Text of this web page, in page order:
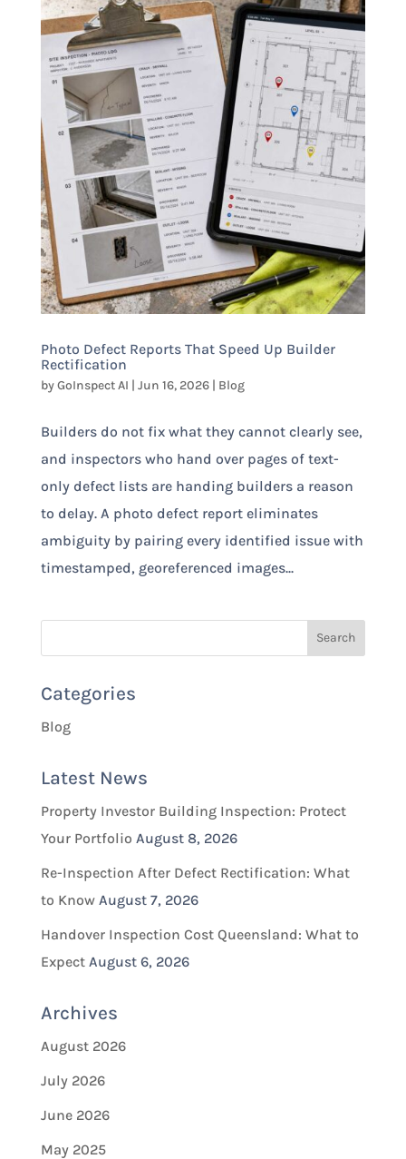
Photo Defect Reports That Speed Up Builder
Rectification
byGoInspect AI | Jun 16, 2026| Blog
Builders do not fix what they cannot clearly see,
and inspectors who hand over pages of text-
only defect lists are handing builders a reason
to delay. A photo defect report eliminates
ambiguity by pairing every identified issue with
timestamped, georeferenced images...
Categories
Blog
Latest News
Property Investor Building Inspection: Protect
Your Portfolio August 8, 2026
Re-Inspection After Defect Rectification: What
to Know August 7, 2026
Handover Inspection Cost Queensland: What to
Expect August 6, 2026
Archives
August 2026
July 2026
June 2026
May 2025